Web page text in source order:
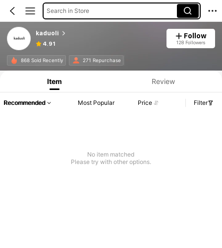
Search in Store
kaduoli
4.91
Follow
128 Followers
868 Sold Recently 271 Repurchase
Item Review
Recommended Most Popular Price Filter
No item matched
Please try with other options.